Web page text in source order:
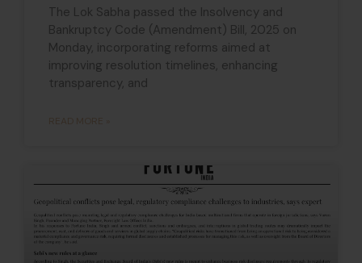
The Lok Sabha passed the Insolvency and
Bankruptcy Code (Amendment) Bill, 2025 on
Monday, incorporating reforms aimed at
improving resolution timelines, enhancing
transparency, and
READ MORE »